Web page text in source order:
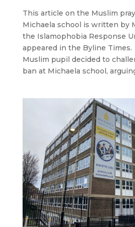
This article on the Muslim
Michaela school is written by
the Islamophobia Response
appeared in the Byline Times.
Muslim pupil decided to
ban at Michaela school,